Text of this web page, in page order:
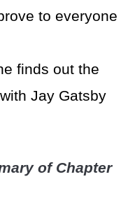
to everyone
finds out the
Jay Gatsby
of Chapter